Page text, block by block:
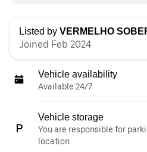
Listed by VERMELHO
Joined Feb 2024
Vehicle availability
Available 24/7
Vehicle storage
You are responsible for
location.